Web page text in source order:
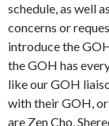
schedule, as well
concerns or
introduce the
the GOH has
like our GOH
with their GOH,
are Zen Cho,